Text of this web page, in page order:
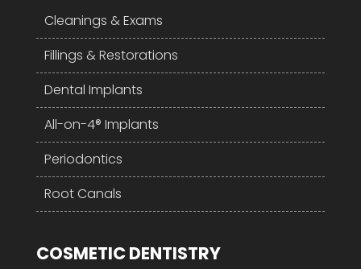
Cleanings & Exams
Fillings & Restorations
Dental Implants
All-on-4® Implants
Periodontics
Root Canals
COSMETIC DENTISTRY